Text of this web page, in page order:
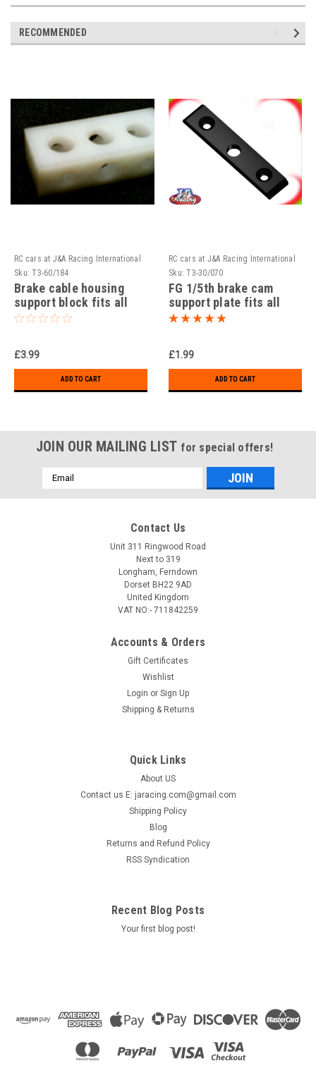
RECOMMENDED
RC cars at J&A Racing International
Sku: T3-60/184
Brake cable housing
support block fits all
models precision CNC
£3.99
ADD TO CART
RC cars at J&A Racing International
Sku: T3-30/070
FG 1/5th brake cam
support plate fits all
models precision CNC
£1.99
ADD TO CART
JOIN OUR MAILING LIST for special offers!
Email
Address
Contact Us
Unit 311 Ringwood Road
Next to 319
Longham, Ferndown
Dorset BH22 9AD
United Kingdom
VAT NO:- 711842259
Accounts & Orders
Gift Certificates
Wishlist
Login or Sign Up
Shipping & Returns
Quick Links
About US
Contact us E: jaracing.com@gmail.com
Shipping Policy
Blog
Returns and Refund Policy
RSS Syndication
Recent Blog Posts
Your first blog post!